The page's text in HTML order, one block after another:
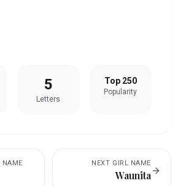
5
Letters
Top 250
Popularity
NAME NEXT GIRL NAME
Waunita